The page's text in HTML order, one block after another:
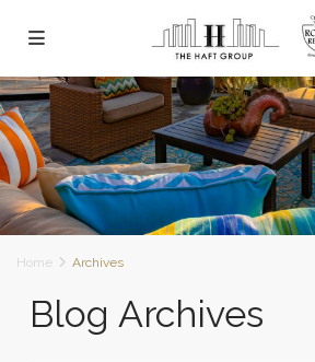
Home Archives
Blog Archives